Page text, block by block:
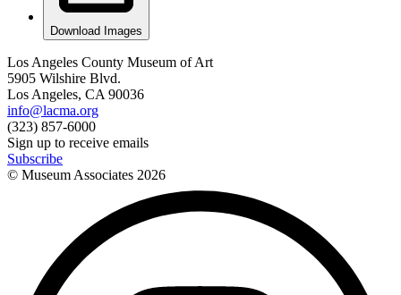
Download Images
Los Angeles County Museum of Art
5905 Wilshire Blvd.
Los Angeles, CA 90036
info@lacma.org
(323) 857-6000
Sign up to receive emails
Subscribe
© Museum Associates 2026